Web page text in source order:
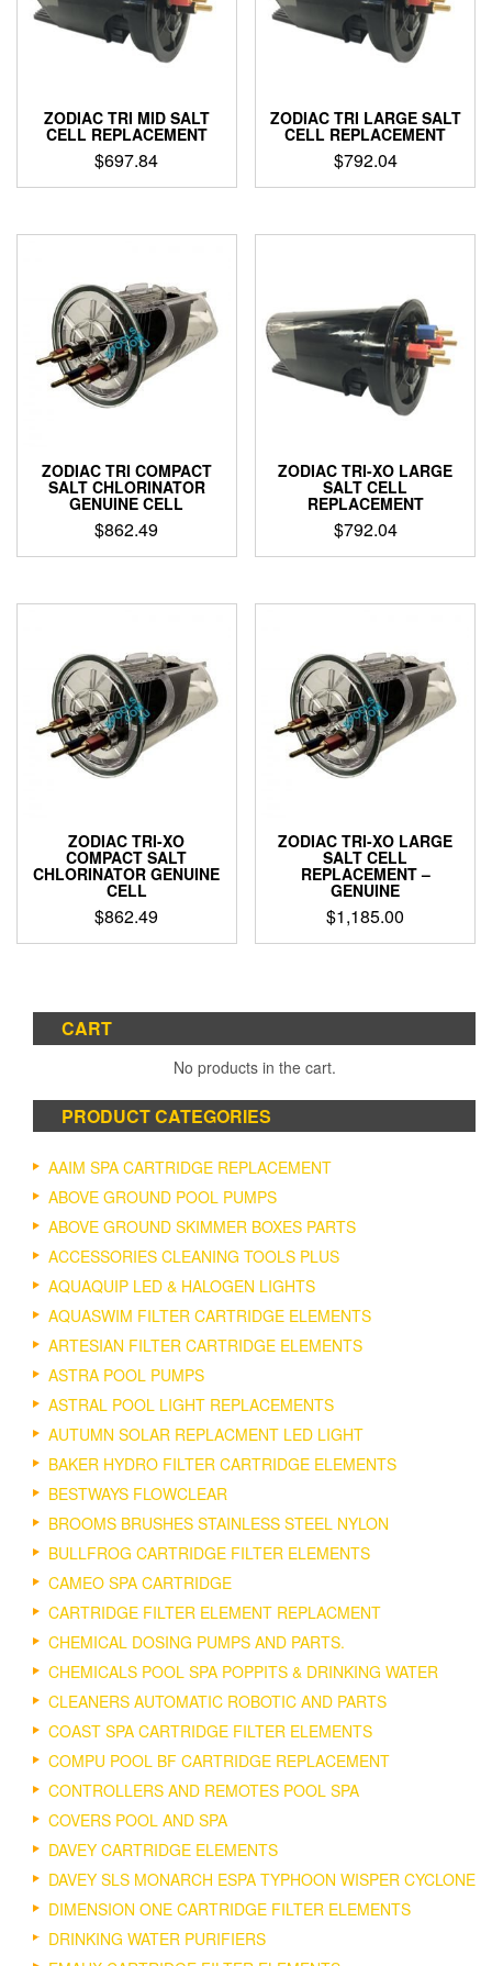
ZODIAC TRI MID SALT
CELL REPLACEMENT
$697.84
ZODIAC TRI LARGE SALT
CELL REPLACEMENT
$792.04
ZODIAC TRI COMPACT
SALT CHLORINATOR
GENUINE CELL
$862.49
ZODIAC TRI-XO LARGE
SALT CELL
REPLACEMENT
$792.04
ZODIAC TRI-XO
COMPACT SALT
CHLORINATOR GENUINE
CELL
$862.49
ZODIAC TRI-XO LARGE
SALT CELL
REPLACEMENT –
GENUINE
$1,185.00
CART
No products in the cart.
PRODUCT CATEGORIES
AAIM SPA CARTRIDGE REPLACEMENT
ABOVE GROUND POOL PUMPS
ABOVE GROUND SKIMMER BOXES PARTS
ACCESSORIES CLEANING TOOLS PLUS
AQUAQUIP LED & HALOGEN LIGHTS
AQUASWIM FILTER CARTRIDGE ELEMENTS
ARTESIAN FILTER CARTRIDGE ELEMENTS
ASTRA POOL PUMPS
ASTRAL POOL LIGHT REPLACEMENTS
AUTUMN SOLAR REPLACMENT LED LIGHT
BAKER HYDRO FILTER CARTRIDGE ELEMENTS
BESTWAYS FLOWCLEAR
BROOMS BRUSHES STAINLESS STEEL NYLON
BULLFROG CARTRIDGE FILTER ELEMENTS
CAMEO SPA CARTRIDGE
CARTRIDGE FILTER ELEMENT REPLACMENT
CHEMICAL DOSING PUMPS AND PARTS.
CHEMICALS POOL SPA POPPITS & DRINKING WATER
CLEANERS AUTOMATIC ROBOTIC AND PARTS
COAST SPA CARTRIDGE FILTER ELEMENTS
COMPU POOL BF CARTRIDGE REPLACEMENT
CONTROLLERS AND REMOTES POOL SPA
COVERS POOL AND SPA
DAVEY CARTRIDGE ELEMENTS
DAVEY SLS MONARCH ESPA TYPHOON WISPER CYCLONE
DIMENSION ONE CARTRIDGE FILTER ELEMENTS
DRINKING WATER PURIFIERS